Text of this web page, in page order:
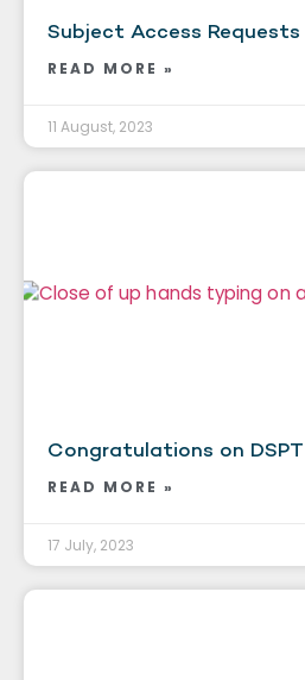
Subject Access
READ MORE »
11 August, 2023
Congratulations on
READ MORE »
17 July, 2023